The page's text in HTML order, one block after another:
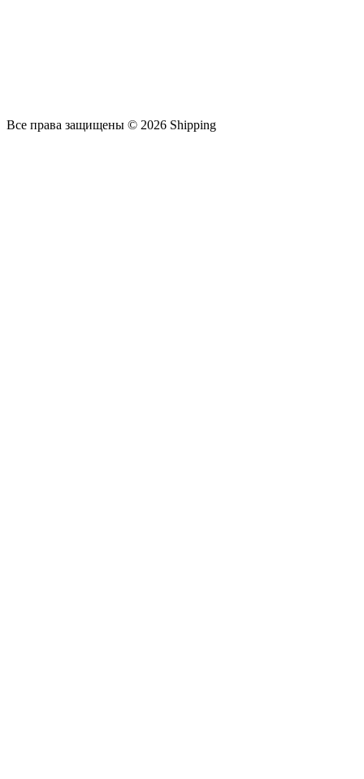
Все права защищены © 2026 Shipping